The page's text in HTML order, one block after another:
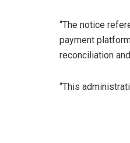
“The notice
payment
reconciliation
“This